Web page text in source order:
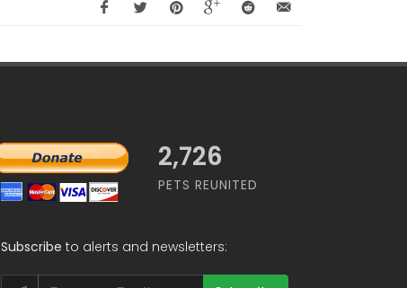
2,726
PETS REUNITED
Subscribe to alerts and newsletters: